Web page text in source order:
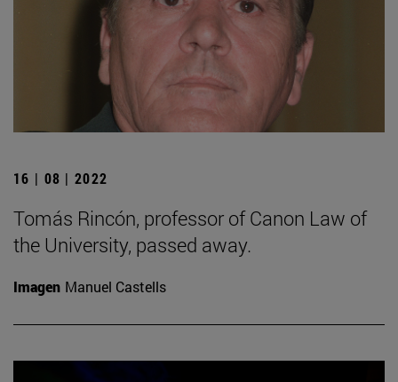
16 | 08 | 2022
Tomás Rincón, professor of Canon Law of
the University, passed away.
Imagen Manuel Castells